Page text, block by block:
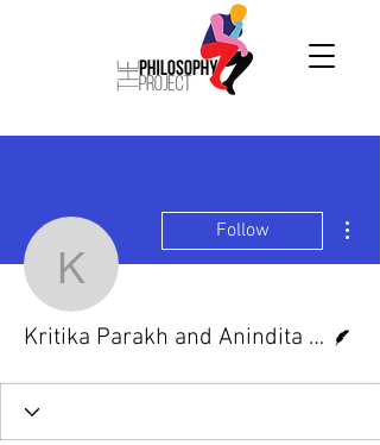
Kritika Parakh
Follow
Kritika Parakh and Anindita Adhikari